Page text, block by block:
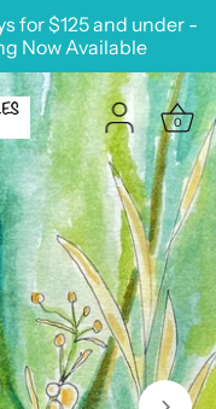
for $125 and under -
Now Available
0